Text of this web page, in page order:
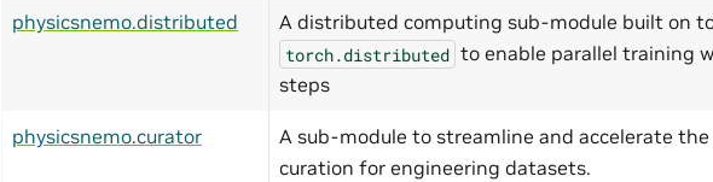
physicsnemo.distributed A distributed computing sub-module built on
torch.distributed to enable parallel training
steps
physicsnemo.curator
A sub-module to streamline and accelerate
curation for engineering datasets.